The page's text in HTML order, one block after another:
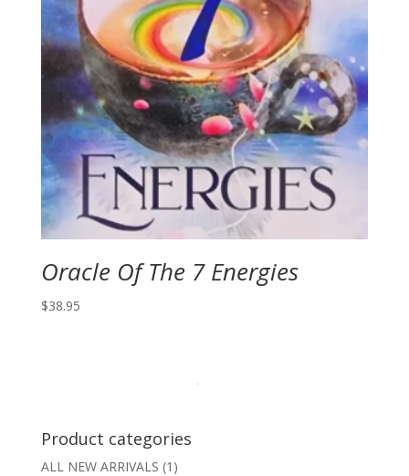
Oracle Of The 7 Energies
$38.95
Product categories
ALL NEW ARRIVALS (1)